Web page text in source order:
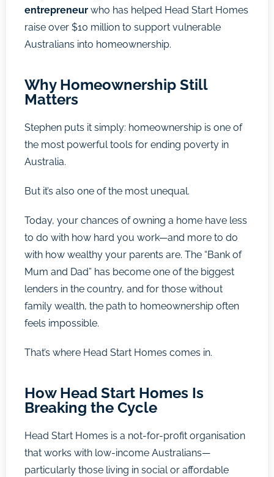
entrepreneur who has helped Head Start Homes
raise over $10 million to support vulnerable
Australians into homeownership.
Why Homeownership Still
Matters
Stephen puts it simply: homeownership is one of
the most powerful tools for ending poverty in
Australia.
But it’s also one of the most unequal.
Today, your chances of owning a home have less
to do with how hard you work—and more to do
with how wealthy your parents are. The “Bank of
Mum and Dad” has become one of the biggest
lenders in the country, and for those without
family wealth, the path to homeownership often
feels impossible.
That’s where Head Start Homes comes in.
How Head Start Homes Is
Breaking the Cycle
Head Start Homes is a not-for-profit organisation
that works with low-income Australians—
particularly those living in social or affordable